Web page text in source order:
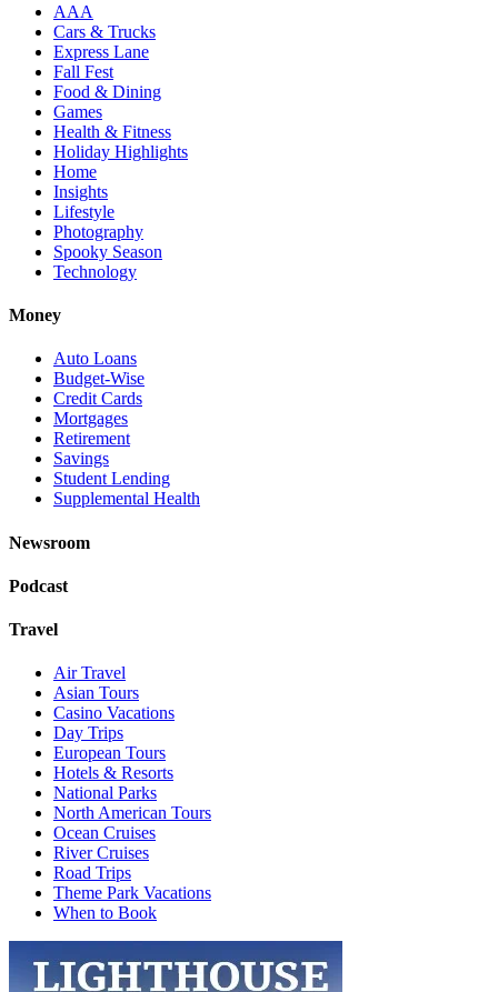
AAA
Cars & Trucks
Express Lane
Fall Fest
Food & Dining
Games
Health & Fitness
Holiday Highlights
Home
Insights
Lifestyle
Photography
Spooky Season
Technology
Money
Auto Loans
Budget-Wise
Credit Cards
Mortgages
Retirement
Savings
Student Lending
Supplemental Health
Newsroom
Podcast
Travel
Air Travel
Asian Tours
Casino Vacations
Day Trips
European Tours
Hotels & Resorts
National Parks
North American Tours
Ocean Cruises
River Cruises
Road Trips
Theme Park Vacations
When to Book